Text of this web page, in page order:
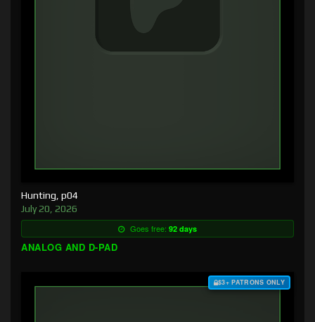
Hunting, p04
July 20, 2026
Goes free: 92 days
ANALOG AND D-PAD
$3+ PATRONS ONLY